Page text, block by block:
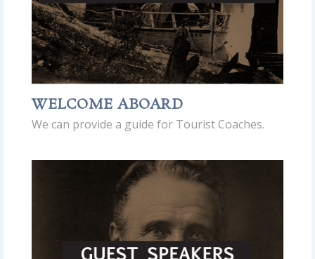
WELCOME ABOARD
We can provide a guide for Tourist Coaches.